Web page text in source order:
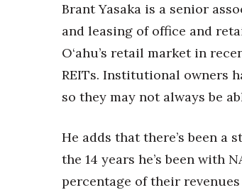
Brant Yasaka is a senior
and leasing of office and
O‘ahu’s retail market in
REITs. Institutional owners
so they may not always be
He adds that there’s been
the 14 years he’s been with
percentage of their